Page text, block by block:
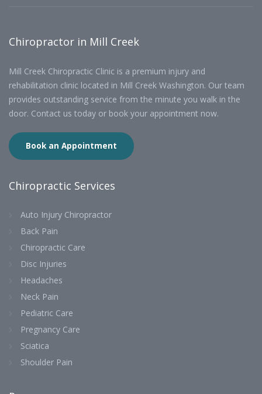
Chiropractor in Mill Creek
Mill Creek Chiropractic Clinic is a premium injury and
rehabilitation clinic located in Mill Creek Washington. Our team
provides outstanding service from the minute you walk in the
door. Contact us today or book your appointment now.
Book an Appointment
Chiropractic Services
Auto Injury Chiropractor
Back Pain
Chiropractic Care
Disc Injuries
Headaches
Neck Pain
Pediatric Care
Pregnancy Care
Sciatica
Shoulder Pain